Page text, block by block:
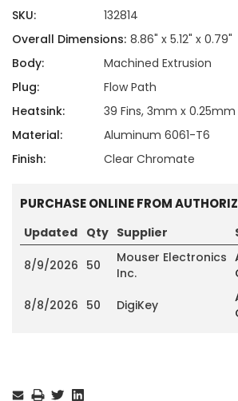
SKU:
132814
Overall Dimensions: 8.86" x 5.12" x 0.79"
Body:
Machined Extrusion
Plug:
Flow Path
Heatsink:
39 Fins, 3mm x 0.25mm
Material:
Aluminum 6061-T6
Finish:
Clear Chromate
PURCHASE ONLINE FROM
Updated Qty Supplier
8/9/2026 50
Mouser Electronics
Inc.
8/8/2026 50 DigiKey
Stock: